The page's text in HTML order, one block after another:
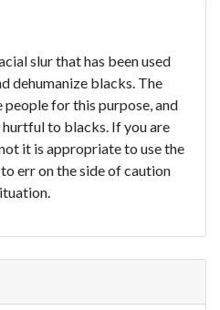
slur that has been used
dehumanize blacks. The
for this purpose, and
hurtful to blacks. If you are
it is appropriate to use the
err on the side of caution